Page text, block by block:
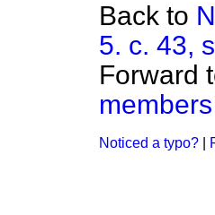
Back to
5. c. 43,
Forward
Noticed a typo?